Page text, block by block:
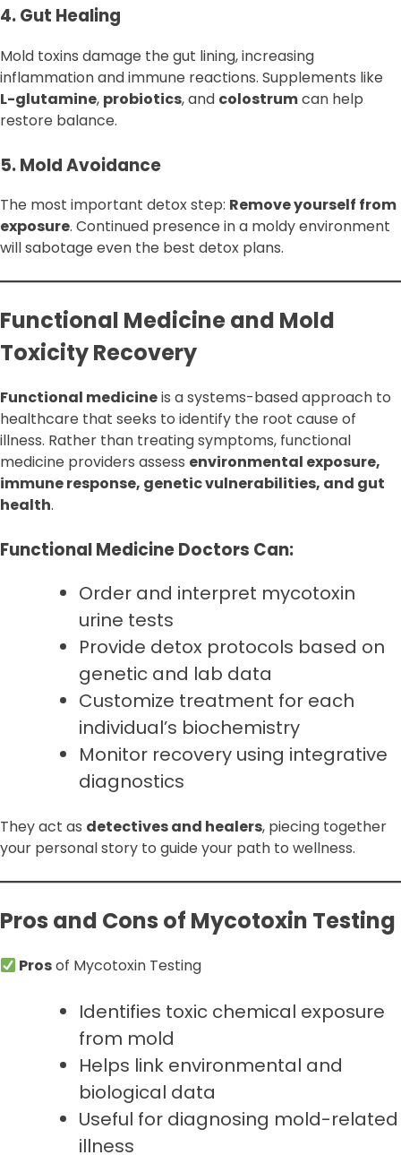
4. Gut Healing
Mold toxins damage the gut lining, increasing
inflammation and immune reactions. Supplements like
L-glutamine, probiotics, and colostrumcan help
restore balance.
5. Mold Avoidance
The most important detox step: Remove yourself from
exposure. Continued presence in a moldy environment
will sabotage even the best detox plans.
Functional Medicine and Mold
Toxicity Recovery
Functional medicineis a systems-based approach to
healthcare that seeks to identify the root cause of
illness. Rather than treating symptoms, functional
medicine providers assess environmental exposure,
immune response, genetic vulnerabilities, and gut
health.
Functional Medicine Doctors Can:
Order and interpret mycotoxin
urine tests
Provide detox protocols based on
genetic and lab data
Customize treatment for each
individual’s biochemistry
Monitor recovery using integrative
diagnostics
They act as detectives and healers, piecing together
your personal story to guide your path to wellness.
Pros and Cons of Mycotoxin Testing
Prosof Mycotoxin Testing
Identifies toxic chemical exposure
from mold
Helps link environmental and
biological data
Useful for diagnosing mold-related
illness